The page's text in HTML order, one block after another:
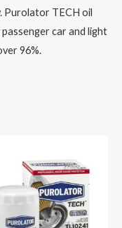
Purolator TECH oil
car and light
96%.